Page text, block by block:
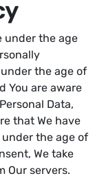
under the age
the age of
You are aware
Data,
that We have
the age of
We take
Our servers.